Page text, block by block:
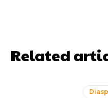
Related